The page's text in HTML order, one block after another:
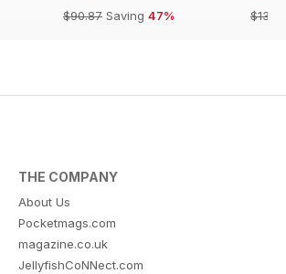
$90.87 Saving 47%
$13.98
THE COMPANY
About Us
Pocketmags.com
magazine.co.uk
JellyfishCoNNect.com